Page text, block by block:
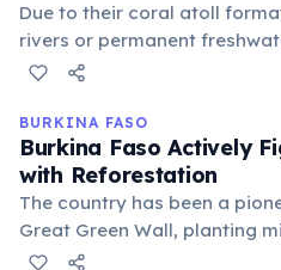
Due to their coral atoll
rivers or permanent
entirely on rainwater
sustainable living in a
BURKINA FASO
Burkina Faso Actively
with Reforestation
The country has been a
Great Green Wall, planting
desertification and climate